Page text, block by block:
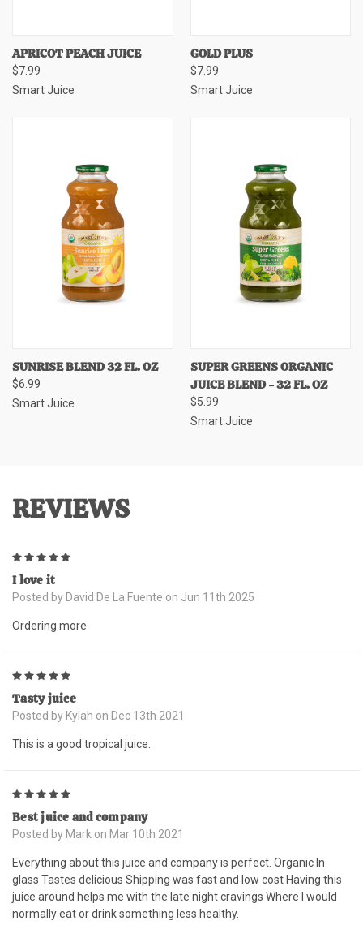
APRICOT PEACH JUICE
$7.99
Smart Juice
GOLD PLUS
$7.99
Smart Juice
SUNRISE BLEND 32 FL. OZ
$6.99
Smart Juice
SUPER GREENS ORGANIC
JUICE BLEND - 32 FL. OZ
$5.99
Smart Juice
REVIEWS
I love it
Posted by David De La Fuente on Jun 11th 2025
Ordering more
Tasty juice
Posted by Kylah on Dec 13th 2021
This is a good tropical juice.
Best juice and company
Posted by Mark on Mar 10th 2021
Everything about this juice and company is perfect. Organic In
glass Tastes delicious Shipping was fast and low cost Having this
juice around helps me with the late night cravings Where I would
normally eat or drink something less healthy.